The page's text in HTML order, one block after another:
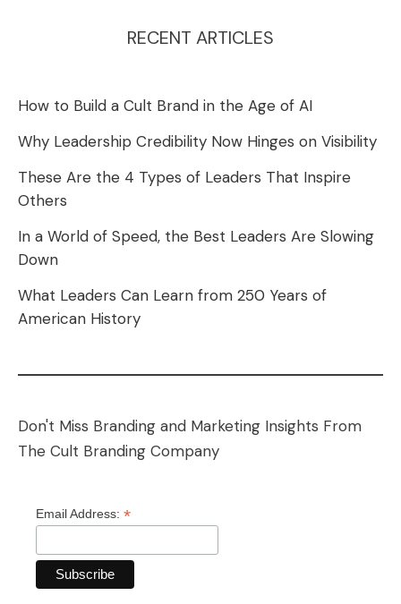
RECENT ARTICLES
How to Build a Cult Brand in the Age of AI
Why Leadership Credibility Now Hinges on Visibility
These Are the 4 Types of Leaders That Inspire
Others
In a World of Speed, the Best Leaders Are Slowing
Down
What Leaders Can Learn from 250 Years of
American History
Don't Miss Branding and Marketing Insights From
The Cult Branding Company
Email Address: *